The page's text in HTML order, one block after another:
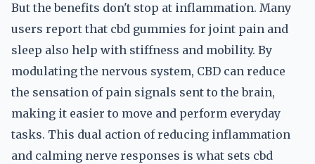
But the benefits don't stop at inflammation. Many
users report that cbd gummies for joint pain and
sleep also help with stiffness and mobility. By
modulating the nervous system, CBD can reduce
the sensation of pain signals sent to the brain,
making it easier to move and perform everyday
tasks. This dual action of reducing inflammation
and calming nerve responses is what sets cbd